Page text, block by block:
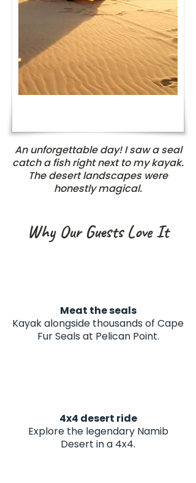
An unforgettable day! I saw a seal
catch a fish right next to my kayak.
The desert landscapes were
honestly magical.
Why Our Guests Love It
Meat the seals
Kayak alongside thousands of Cape
Fur Seals at Pelican Point.
4x4 desert ride
Explore the legendary Namib
Desert in a 4x4.